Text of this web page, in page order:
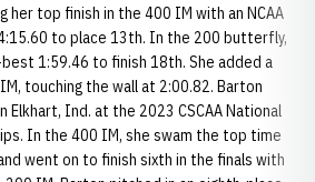
her top finish in the 400 IM with an NCAA
to place 13th. In the 200 butterfly,
1:59.46 to finish 18th. She added a
touching the wall at 2:00.82. Barton
Elkhart, Ind. at the 2023 CSCAA National
In the 400 IM, she swam the top time
went on to finish sixth in the finals with